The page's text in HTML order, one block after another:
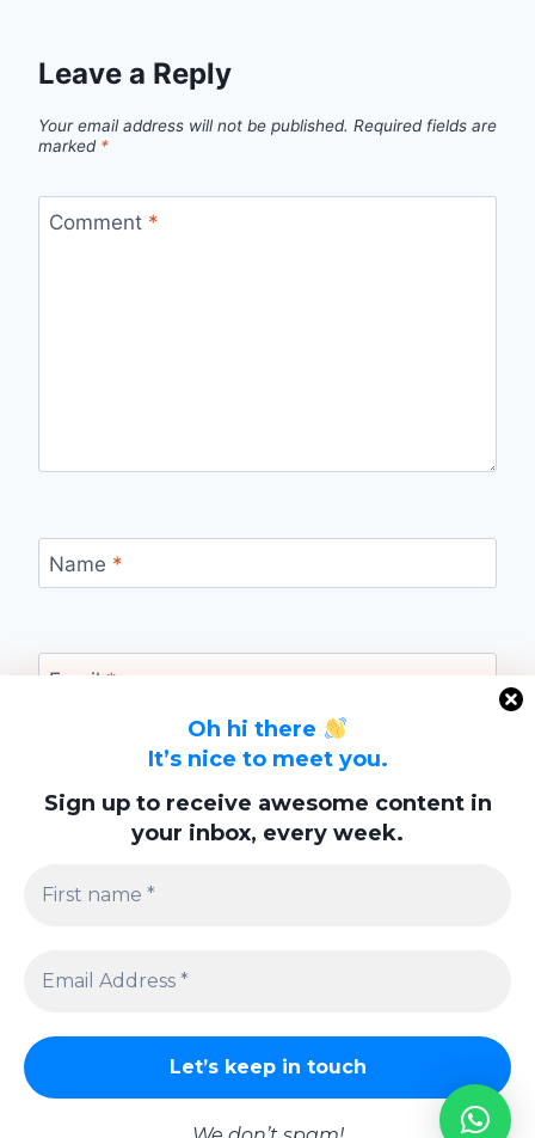
Oh hi there
It’s nice to meet you.
Sign up to receive awesome content in
your inbox, every week.
Leave a Reply
Your email address will not be published. Required fields are
marked *
Comment *
Name *
Email *
Website
browser for the next time I comment.
Privacy Policy